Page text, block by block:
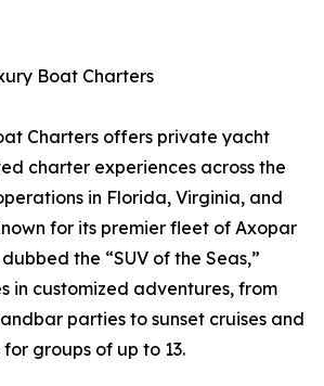
Boat Charters
Charters offers private yacht
charter experiences across the
in Florida, Virginia, and
for its premier fleet of Axopar
the “SUV of the Seas,”
in customized adventures, from
parties to sunset cruises and
groups of up to 13.